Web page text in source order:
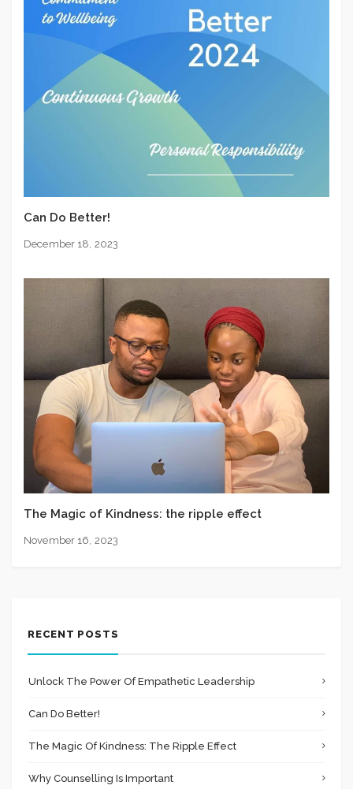
Can Do Better!
December 18, 2023
The Magic of Kindness: the ripple effect
November 16, 2023
RECENT POSTS
Unlock The Power Of Empathetic Leadership
Can Do Better!
The Magic Of Kindness: The Ripple Effect
Why Counselling Is Important